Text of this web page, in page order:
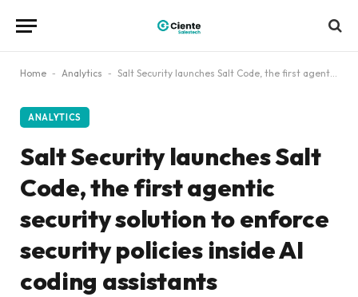
Home - Analytics - Salt Security launches Salt Code, the first agentic security solution to enforce security policies inside AI coding assistants
ANALYTICS
Salt Security launches Salt
Code, the first agentic
security solution to enforce
security policies inside AI
coding assistants